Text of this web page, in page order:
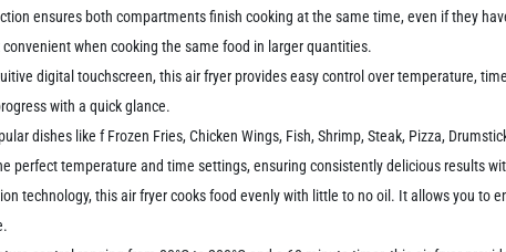
ensures both compartments finish cooking at the same time, even if they
when cooking the same food in larger quantities.
digital touchscreen, this air fryer provides easy control over temperature,
with a quick glance.
dishes like f Frozen Fries, Chicken Wings, Fish, Shrimp, Steak, Pizza,
perfect temperature and time settings, ensuring consistently delicious results
technology, this air fryer cooks food evenly with little to no oil. It allows you to